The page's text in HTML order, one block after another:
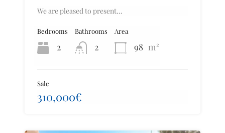
We are pleased to present…
Bedrooms
2
Bathrooms
2
Area
98 m²
Sale
310,000€